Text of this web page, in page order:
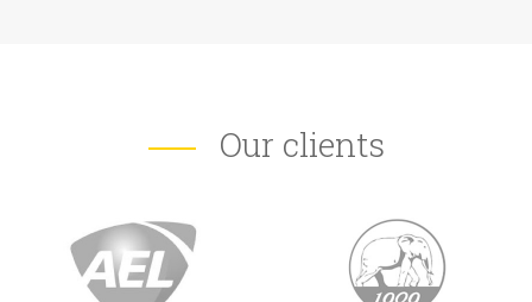
Our clients